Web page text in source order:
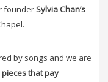
founderSylvia Chan’s
by songs and we are
that pay